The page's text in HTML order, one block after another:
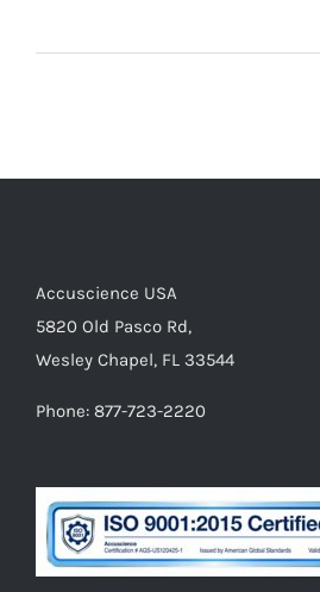
Accuscience USA
5820 Old Pasco Rd,
Wesley Chapel, FL 33544
Phone: 877-723-2220